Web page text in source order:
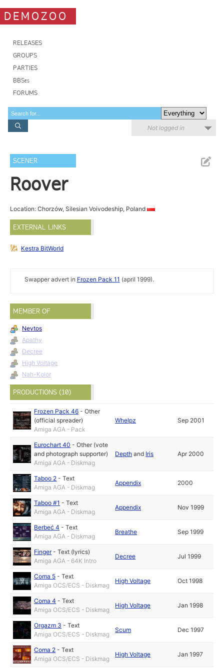
DEMOZOO
RELEASES
GROUPS
PARTIES
BBSes
FORUMS
Not logged in
SCENER
Roover
Location: Chorzów, Silesian Voivodeship, Poland
EXTERNAL LINKS
Kestra BitWorld
Swapper advert in Frozen Pack 11 (april 1999).
MEMBER OF
Nevtos
Apathy
Decree
High Voltage
Nah-Kolor
PRODUCTIONS (10)
Frozen Pack 46 -Other
(official spreader)
Amiga AGA - Pack
Whelpz Sep 2001
Eurochart 40 -Other (vote
and photograph supporter)
Amiga AGA - Diskmag
Depth and Iris Apr 2000
Taboo 2 -Text
Amiga AGA - Diskmag
Appendix 2000
Taboo #1 -Text
Amiga AGA - Diskmag
Appendix Nov 1999
Berbeć 4 -Text
Amiga AGA - Diskmag
Breathe Sep 1999
Finger-Text (lyrics)
Amiga AGA - 64K Intro
Decree Jul 1999
Coma 5 -Text
Amiga OCS/ECS - Diskmag
High Voltage Oct 1998
Coma 4 -Text
Amiga OCS/ECS - Diskmag
High Voltage Jan 1998
Orgazm 3 -Text
Amiga OCS/ECS - Diskmag
Scum Dec 1997
Coma 2 -Text
Amiga OCS/ECS - Diskmag
High Voltage Jan 1997